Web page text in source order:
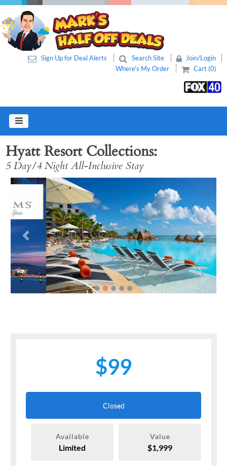
Sign Up for Deal Alerts Search Site
Join/Login
Where's My Order
Cart (0)
Hyatt Resort Collections
5 Day/4 Night All-Inclusive Stay
Previous Next
$99
Closed
Available
Limited
Value
$1,999